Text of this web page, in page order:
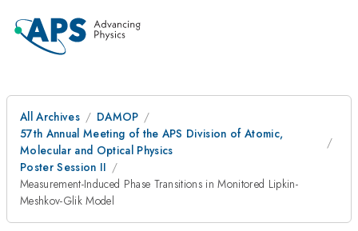
All Archives
DAMOP
57th Annual Meeting of the APS Division of Atomic,
Molecular and Optical Physics
Poster Session II
Measurement-Induced Phase Transitions in Monitored Lipkin-
Meshkov-Glik Model